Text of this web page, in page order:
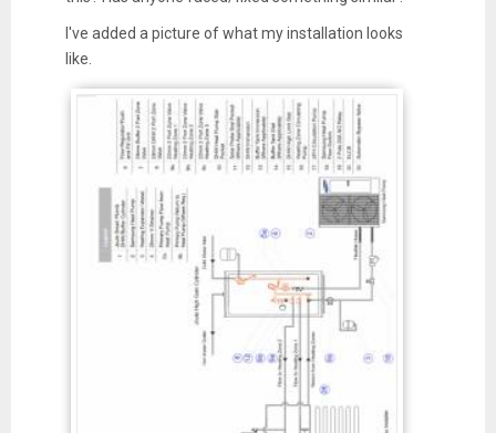
I've added a picture of what my installation looks
like.